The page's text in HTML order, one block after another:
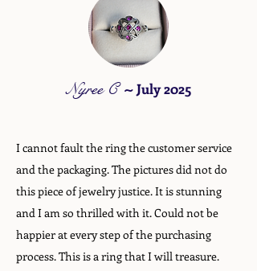
Nyree C ~July 2025
I cannot fault the ring the customer service
and the packaging. The pictures did not do
this piece of jewelry justice. It is stunning
and I am so thrilled with it. Could not be
happier at every step of the purchasing
process. This is a ring that I will treasure.